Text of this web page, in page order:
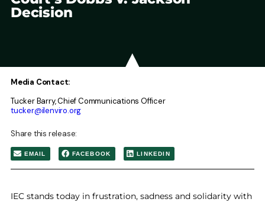
Decision
Media Contact:
Tucker Barry, Chief Communications Officer
tucker@ilenviro.org
Share this release:
EMAIL FACEBOOK LINKEDIN
IEC stands today in frustration, sadness and solidarity with